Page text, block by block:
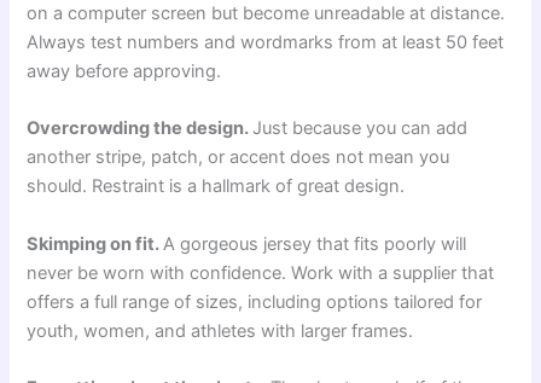
on a computer screen but become unreadable at distance.
Always test numbers and wordmarks from at least 50 feet
away before approving.
Overcrowding the design. Just because you can add
another stripe, patch, or accent does not mean you
should. Restraint is a hallmark of great design.
Skimping on fit.A gorgeous jersey that fits poorly will
never be worn with confidence. Work with a supplier that
offers a full range of sizes, including options tailored for
youth, women, and athletes with larger frames.